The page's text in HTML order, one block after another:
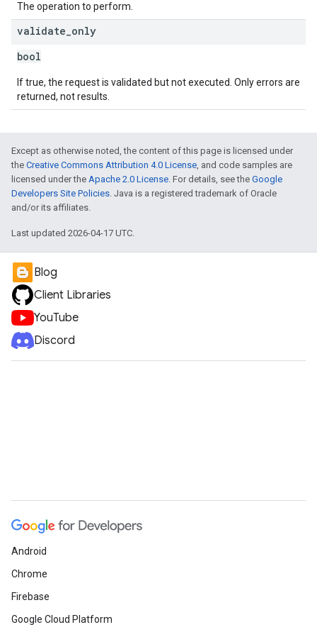
The operation to perform.
validate only
bool
If true, the request is validated but not executed. Only errors are
returned, not results.
Except as otherwise noted, the content of this page is licensed under
the Creative Commons Attribution 4.0 License, and code samples are
licensed under the Apache 2.0 License. For details, see the Google
Developers Site Policies. Java is a registered trademark of Oracle
and/or its affiliates.
Last updated 2026-04-17 UTC.
Blog
Client Libraries
YouTube
Discord
Android
Chrome
Firebase
Google Cloud Platform